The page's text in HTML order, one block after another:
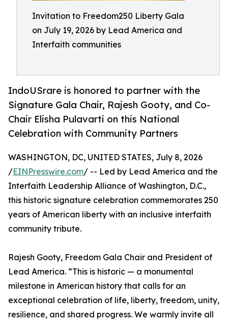
Invitation to Freedom250 Liberty Gala
on July 19, 2026 by Lead America and
Interfaith communities
IndoUSrare is honored to partner with the
Signature Gala Chair, Rajesh Gooty, and Co-
Chair Elisha Pulavarti on this National
Celebration with Community Partners
WASHINGTON, DC, UNITED STATES, July 8, 2026
/EINPresswire.com/ -- Led by Lead America and the
Interfaith Leadership Alliance of Washington, D.C.,
this historic signature celebration commemorates 250
years of American liberty with an inclusive interfaith
community tribute.
Rajesh Gooty, Freedom Gala Chair and President of
Lead America. “This is historic — a monumental
milestone in American history that calls for an
exceptional celebration of life, liberty, freedom, unity,
resilience, and shared progress. We warmly invite all